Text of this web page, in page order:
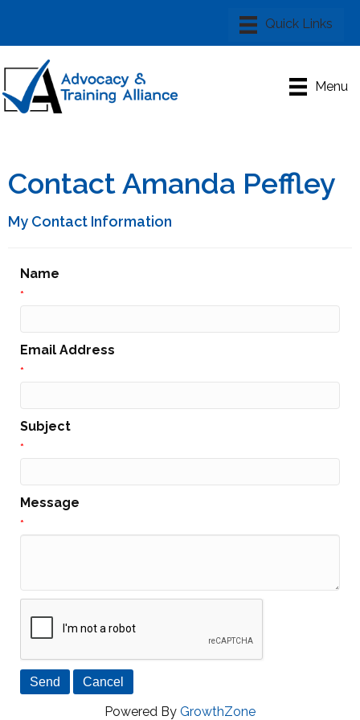
Menu
Contact Amanda Peffley
My Contact Information
Name
*
Email Address
*
Subject
*
Message
*
Powered By GrowthZone